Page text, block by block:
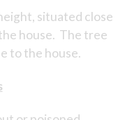
situated close
house. The tree
to the house.